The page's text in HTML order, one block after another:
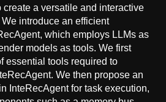
create a versatile and interactive
introduce an efficient
which employs LLMs as
models as tools. We first
essential tools required to
We then propose an
InteRecAgent for task execution,